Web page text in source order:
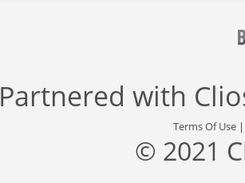
Partnered with
Terms Of Use
© 2021